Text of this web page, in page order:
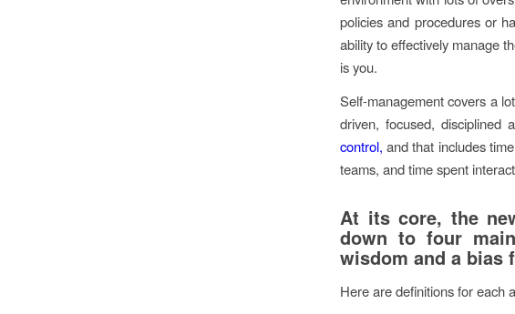
policies and procedures or
ability to effectively manage
is you.
Self-management covers a
driven, focused, disciplined
control, and that includes
teams, and time spent
At its core, the
down to four
wisdom and a bias
Here are definitions for each